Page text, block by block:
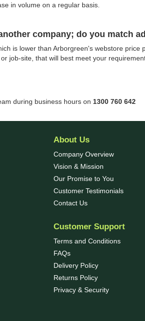
in volume on a regular basis.
company; do you match
is lower than Arborgreen's webstore
job-site, that will best meet your
during business hours on 1300 760 642
About Us
Company Overview
Vision & Mission
Our Promise to You
Customer Testimonials
Contact Us
Customer Support
Terms and Conditions
FAQs
Delivery Policy
Returns Policy
Privacy & Security